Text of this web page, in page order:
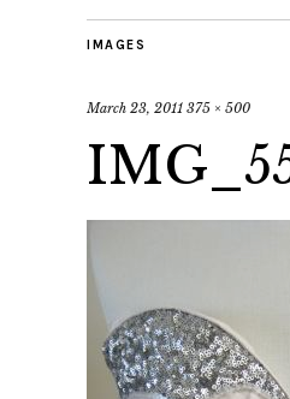
IMAGES
March 23, 2011 375 × 500